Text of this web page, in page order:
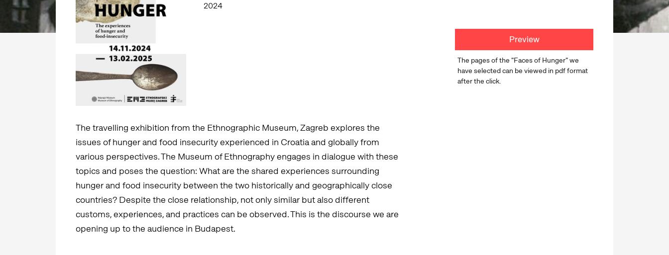
2024
The travelling exhibition from the Ethnographic Museum, Zagreb explores the
issues of hunger and food insecurity experienced in Croatia and globally from
various perspectives. The Museum of Ethnography engages in dialogue with these
topics and poses the question: What are the shared experiences surrounding
hunger and food insecurity between the two historically and geographically close
countries? Despite the close relationship, not only similar but also different
customs, experiences, and practices can be observed. This is the discourse we are
opening up to the audience in Budapest.
Preview
The pages of the "Faces of Hunger" we
have selected can be viewed in pdf format
after the click.